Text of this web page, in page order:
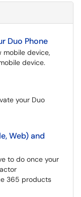
Duo Phone
mobile device,
device.
your Duo
Web) and
to do once your
365 products